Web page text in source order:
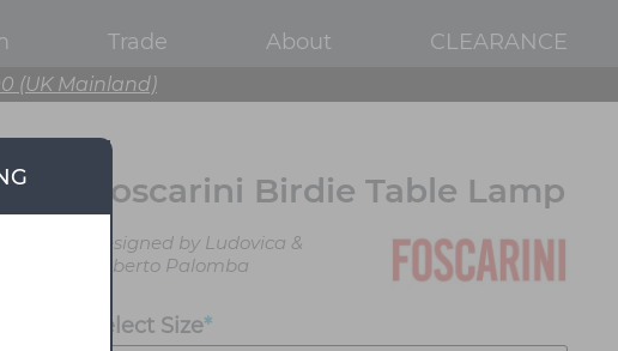
Trade About CLEARANCE
(UK Mainland)
Foscarini Birdie Table Lamp
Designed by Ludovica &
Roberto Palomba
Select Size*